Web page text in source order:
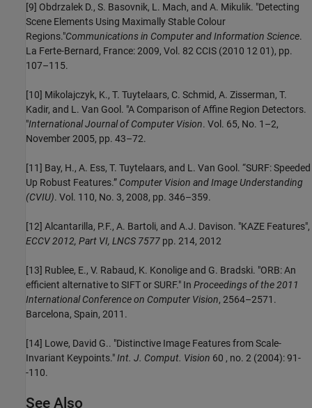
[9] Obdrzalek D., S. Basovnik, L. Mach, and A. Mikulik. "Detecting
Scene Elements Using Maximally Stable Colour
Regions."Communications in Computer and Information Science.
La Ferte-Bernard, France: 2009, Vol. 82 CCIS (2010 12 01), pp.
107–115.
[10] Mikolajczyk, K., T. Tuytelaars, C. Schmid, A. Zisserman, T.
Kadir, and L. Van Gool. "A Comparison of Affine Region Detectors.
"International Journal of Computer Vision. Vol. 65, No. 1–2,
November 2005, pp. 43–72.
[11] Bay, H., A. Ess, T. Tuytelaars, and L. Van Gool. “SURF: Speeded
Up Robust Features.” Computer Vision and Image Understanding
(CVIU). Vol. 110, No. 3, 2008, pp. 346–359.
[12] Alcantarilla, P.F., A. Bartoli, and A.J. Davison. "KAZE Features",
ECCV 2012, Part VI, LNCS 7577 pp. 214, 2012
[13] Rublee, E., V. Rabaud, K. Konolige and G. Bradski. "ORB: An
efficient alternative to SIFT or SURF." In Proceedings of the 2011
International Conference on Computer Vision, 2564–2571.
Barcelona, Spain, 2011.
[14] Lowe, David G.. "Distinctive Image Features from Scale-
Invariant Keypoints."Int. J. Comput. Vision 60 , no. 2 (2004): 91-
-110.
See Also